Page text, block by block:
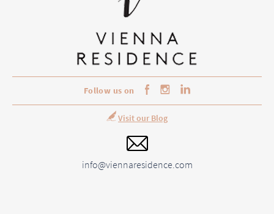
Follow us on
Visit our Blog
info@viennaresidence.com